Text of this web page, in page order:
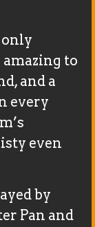
only
to
and a
every
even
by
Pan and